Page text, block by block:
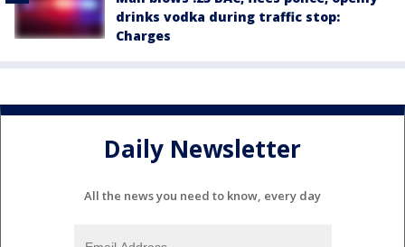
drinks vodka during traffic stop:
Charges
Daily Newsletter
All the news you need to know, every day